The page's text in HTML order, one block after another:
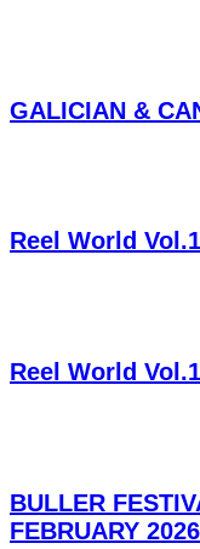
GALICIAN &
Reel World
Reel World
BULLER
FEBRUARY 2026